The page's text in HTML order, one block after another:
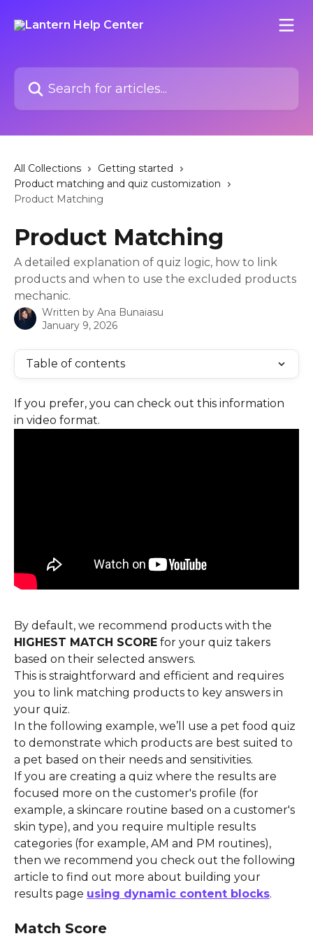
Search for articles...
All Collections
Getting started
Product matching and quiz customization
Product Matching
Product Matching
A detailed explanation of quiz logic, how to link
products and when to use the excluded products
mechanic.
Written by Ana Bunaiasu
January 9, 2026
Table of contents
If you prefer, you can check out this information
in video format.
By default, we recommend products with the
HIGHEST MATCH SCORE for your quiz takers
based on their selected answers.
This is straightforward and efficient and requires
you to link matching products to key answers in
your quiz.
In the following example, we’ll use a pet food quiz
to demonstrate which products are best suited to
a pet based on their needs and sensitivities.
If you are creating a quiz where the results are
focused more on the customer's profile (for
example, a skincare routine based on a customer's
skin type), and you require multiple results
categories (for example, AM and PM routines),
then we recommend you check out the following
article to find out more about building your
results page using dynamic content blocks.
Match Score